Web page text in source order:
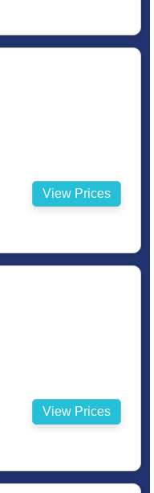
View Prices
View Prices